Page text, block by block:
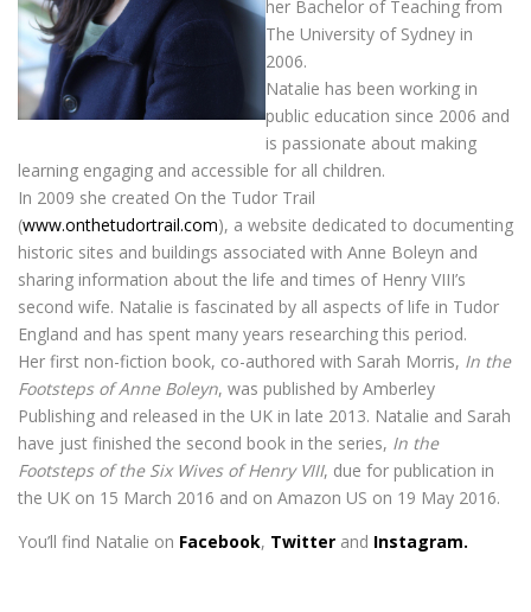
her Bachelor of Teaching from
The University of Sydney in
2006.
Natalie has been working in
public education since 2006 and
is passionate about making
learning engaging and accessible for all children.
In 2009 she created On the Tudor Trail
(www.onthetudortrail.com), a website dedicated to documenting
historic sites and buildings associated with Anne Boleyn and
sharing information about the life and times of Henry VIII’s
second wife. Natalie is fascinated by all aspects of life in Tudor
England and has spent many years researching this period.
Her first non-fiction book, co-authored with Sarah Morris, In the
Footsteps of Anne Boleyn, was published by Amberley
Publishing and released in the UK in late 2013. Natalie and Sarah
have just finished the second book in the series, In the
Footsteps of the Six Wives of Henry VIII, due for publication in
the UK on 15 March 2016 and on Amazon US on 19 May 2016.
You’ll find Natalie on Facebook, Twitter and Instagram.